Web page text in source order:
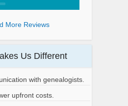
More Reviews
Us Different
with genealogists.
upfront costs.